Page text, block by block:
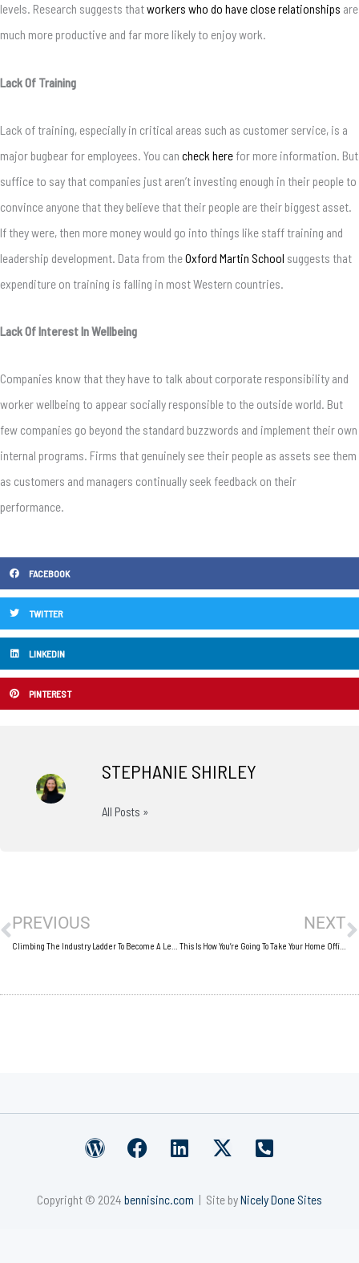
levels. Research suggests thatworkers who do have close relationships are
much more productive and far more likely to enjoy work.
Lack Of Training
Lack of training, especially in critical areas such as customer service, is a
major bugbear for employees. You can check here for more information. But
suffice to say that companies just aren’t investing enough in their people to
convince anyone that they believe that their people are their biggest asset.
If they were, then more money would go into things like staff training and
leadership development. Data from theOxford Martin School suggests that
expenditure on training is falling in most Western countries.
Lack Of Interest In Wellbeing
Companies know that they have to talk about corporate responsibility and
worker wellbeing to appear socially responsible to the outside world. But
few companies go beyond the standard buzzwords and implement their own
internal programs. Firms that genuinely see their people as assets see them
as customers and managers continually seek feedback on their
performance.
FACEBOOK
TWITTER
LINKEDIN
PINTEREST
STEPHANIE SHIRLEY
All Posts »
PREVIOUS NEXT
This Is How You’re Going To Take Your Home Office To The Next Level
W
d
F
e
L
k
X
w
P
n
Copyright © 2024 bennisinc.com | Site byNicely Done Sites